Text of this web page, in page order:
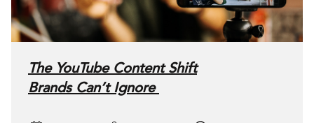
The YouTube Content Shift
Brands Can’t Ignore